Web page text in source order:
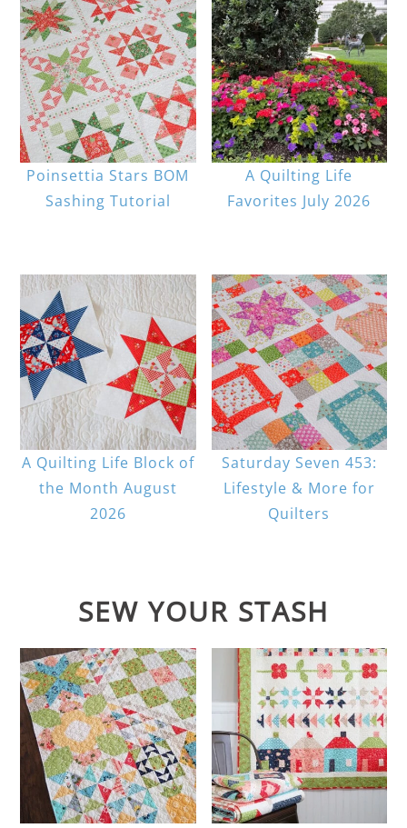
Poinsettia Stars BOM
Sashing Tutorial
A Quilting Life
Favorites July 2026
A Quilting Life Block of
the Month August
2026
Saturday Seven 453:
Lifestyle & More for
Quilters
SEW YOUR STASH